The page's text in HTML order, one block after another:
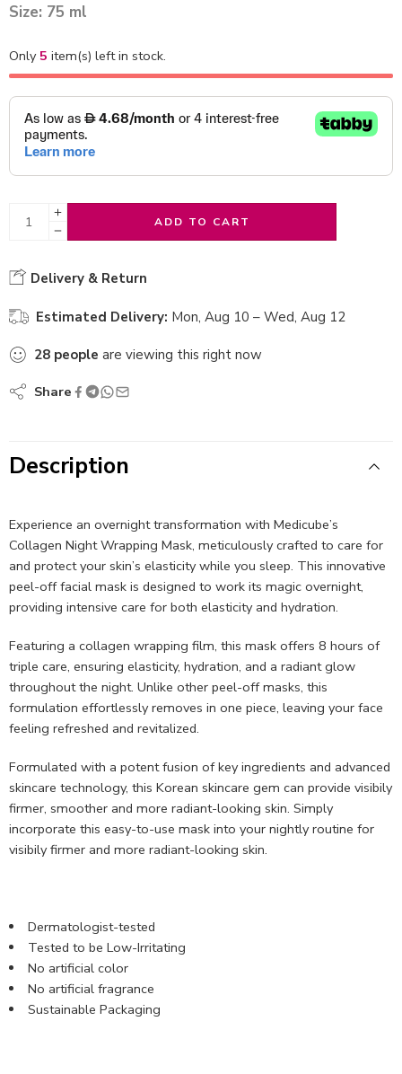
Size: 75 ml
Only 5 item(s) left in stock.
ADD TO CART
Delivery & Return
Estimated Delivery: Mon, Aug 10 – Wed, Aug 12
28 people are viewing this right now
Share
Description
Experience an overnight transformation with Medicube’s
Collagen Night Wrapping Mask, meticulously crafted to care for
and protect your skin’s elasticity while you sleep. This innovative
peel-off facial mask is designed to work its magic overnight,
providing intensive care for both elasticity and hydration.
Featuring a collagen wrapping film, this mask offers 8 hours of
triple care, ensuring elasticity, hydration, and a radiant glow
throughout the night. Unlike other peel-off masks, this
formulation effortlessly removes in one piece, leaving your face
feeling refreshed and revitalized.
Formulated with a potent fusion of key ingredients and advanced
skincare technology, this Korean skincare gem can provide visibily
firmer, smoother and more radiant-looking skin. Simply
incorporate this easy-to-use mask into your nightly routine for
visibily firmer and more radiant-looking skin.
Dermatologist-tested
Tested to be Low-Irritating
No artificial color
No artificial fragrance
Sustainable Packaging